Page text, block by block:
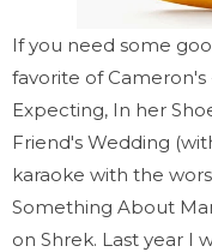
If you need some
favorite of
Expecting, In her
Friend's Wedding
karaoke with the
Something About
on Shrek. Last year I